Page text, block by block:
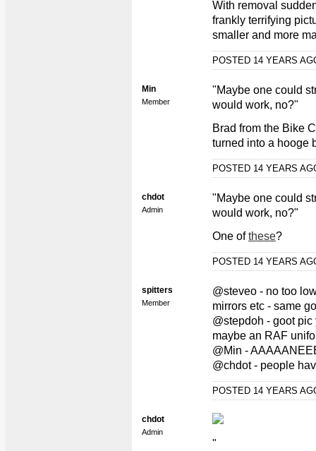
With removal
frankly terrifying
smaller and more
POSTED 14 YEARS
Min
Member
"Maybe one could
would work, no?"
Brad from the Bike
turned into a hooge
POSTED 14 YEARS
chdot
Admin
"Maybe one could
would work, no?"
One ofthese?
POSTED 14 YEARS
spitters
Member
@steveo - no too
mirrors etc - same
@stepdoh - goot
maybe an RAF
@Min -
@chdot - people
POSTED 14 YEARS
chdot
Admin
"